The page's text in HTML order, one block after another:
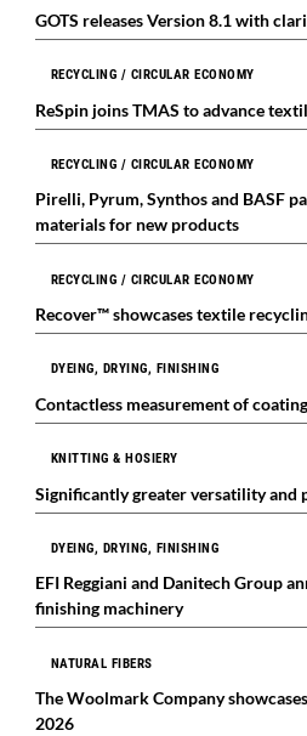
GOTS releases Version 8.1 with
RECYCLING / CIRCULAR ECONOMY
ReSpin joins TMAS to advance
RECYCLING / CIRCULAR ECONOMY
Pirelli, Pyrum, Synthos and BASF
materials for new products
RECYCLING / CIRCULAR ECONOMY
Recover™ showcases textile
DYEING, DRYING, FINISHING
Contactless measurement of
KNITTING & HOSIERY
Significantly greater versatility and
DYEING, DRYING, FINISHING
EFI Reggiani and Danitech Group
finishing machinery
NATURAL FIBERS
The Woolmark Company
2026